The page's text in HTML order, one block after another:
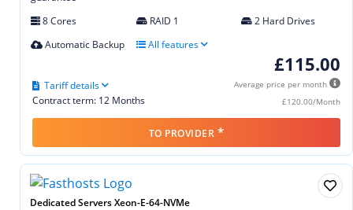
8 Cores
RAID 1
2 Hard Drives
Automatic Backup
All features
£115.00
Average price per month
£120.00/Month
Contract term: 12 Months
Tariff details
TO PROVIDER *
Dedicated Servers Xeon-E-64-NVMe